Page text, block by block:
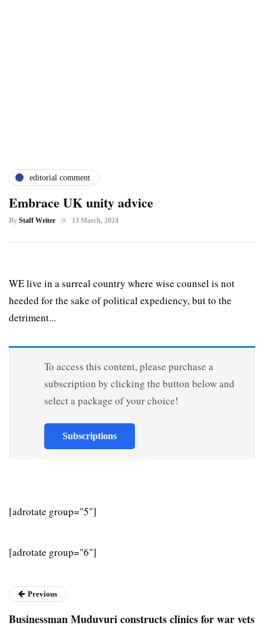
editorial comment
Embrace UK unity advice
By Staff Writer 13 March, 2024
WE live in a surreal country where wise counsel is not
heeded for the sake of political expediency, but to the
detriment...
To access this content, please purchase a
subscription by clicking the button below and
select a package of your choice!
Subscriptions
[adrotate group="5"]
[adrotate group="6"]
Previous
Businessman Muduvuri constructs clinics for war vets